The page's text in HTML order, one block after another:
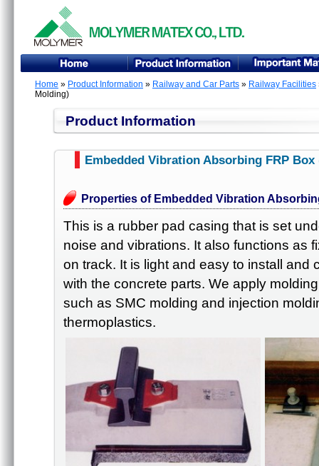
Home » Product Information » Railway and Car Parts » Railway Facilities
Molding)
Product Information
Embedded Vibration Absorbing FRP Box
Properties of Embedded Vibration
This is a rubber pad casing that is set
noise and vibrations. It also functions as
on track. It is light and easy to install and
with the concrete parts. We apply
such as SMC molding and injection
thermoplastics.